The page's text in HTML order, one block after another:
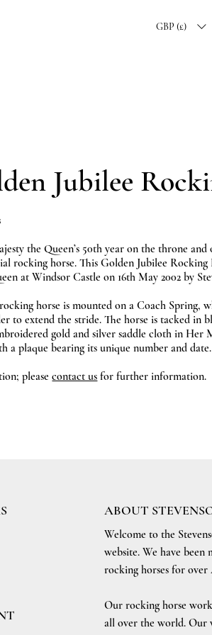
GBP (£)
Jubilee
the Queen’s 50th year on the throne and
rocking horse. This Golden Jubilee
at Windsor Castle on 16th May 2002 by
horse is mounted on a Coach Spring,
to extend the stride. The horse is tacked in
gold and silver saddle cloth in Her
a plaque bearing its unique number and date.
pleasecontact us for further information.
ABOUT
Welcome to the
website. We have been
rocking horses for over
Our rocking horse
all over the world. Our